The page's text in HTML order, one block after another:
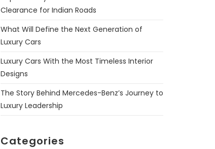
Clearance for Indian Roads
What Will Define the Next Generation of
Luxury Cars
Luxury Cars With the Most Timeless Interior
Designs
The Story Behind Mercedes-Benz’s Journey to
Luxury Leadership
Categories